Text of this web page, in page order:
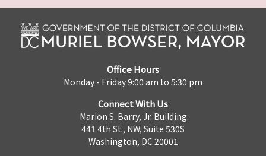
Office Hours
Monday - Friday 9:00 am to 5:30 pm
Connect With Us
Marion S. Barry, Jr. Building
441 4th St., NW, Suite 530S
Washington, DC 20001